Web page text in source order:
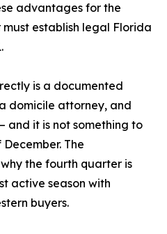
advantages for the
establish legal Florida
is a documented
domicile attorney, and
it is not something to
The
the fourth quarter is
active season with
buyers.